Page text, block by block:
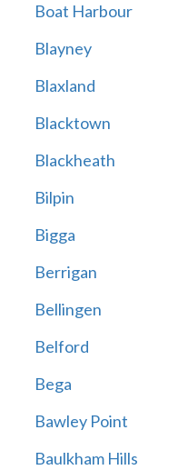
Boat Harbour
Blayney
Blaxland
Blacktown
Blackheath
Bilpin
Bigga
Berrigan
Bellingen
Belford
Bega
Bawley Point
Baulkham Hills